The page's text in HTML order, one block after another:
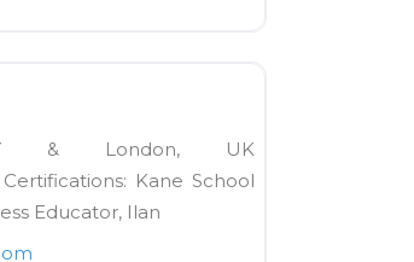
& London, UK
Kane School
Educator, Ilan